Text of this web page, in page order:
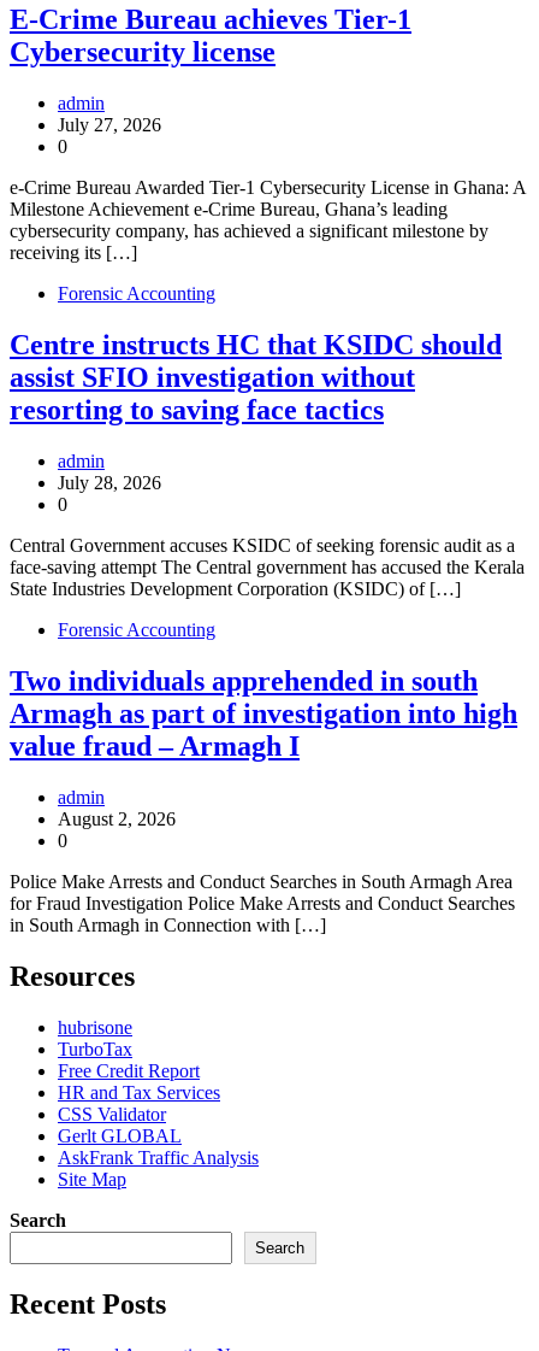
E-Crime Bureau achieves Tier-1
Cybersecurity license
admin
July 27, 2026
0
e-Crime Bureau Awarded Tier-1 Cybersecurity License in Ghana: A
Milestone Achievement e-Crime Bureau, Ghana’s leading
cybersecurity company, has achieved a significant milestone by
receiving its […]
Forensic Accounting
Centre instructs HC that KSIDC should
assist SFIO investigation without
resorting to saving face tactics
admin
July 28, 2026
0
Central Government accuses KSIDC of seeking forensic audit as a
face-saving attempt The Central government has accused the Kerala
State Industries Development Corporation (KSIDC) of […]
Forensic Accounting
Two individuals apprehended in south
Armagh as part of investigation into high
value fraud – Armagh I
admin
August 2, 2026
0
Police Make Arrests and Conduct Searches in South Armagh Area
for Fraud Investigation Police Make Arrests and Conduct Searches
in South Armagh in Connection with […]
Resources
hubrisone
TurboTax
Free Credit Report
HR and Tax Services
CSS Validator
Gerlt GLOBAL
AskFrank Traffic Analysis
Site Map
Search
Search
Recent Posts